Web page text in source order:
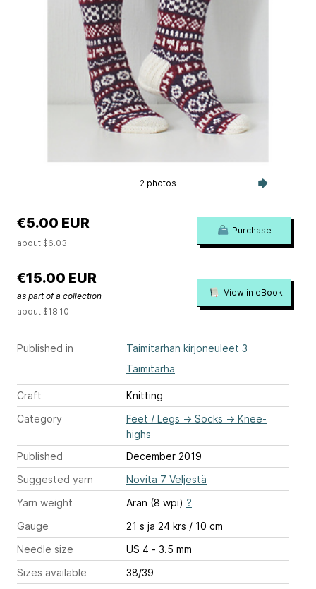
2 photos
Published in
Taimitarhan kirjoneuleet 3
Taimitarha
Craft
Knitting
Category
Feet / Legs → Socks → Knee-
highs
Published
December 2019
Suggested yarn
Novita 7 Veljestä
Yarn weight
Aran (8 wpi) ?
Gauge
21 s ja 24 krs / 10 cm
Needle size
US 4 - 3.5 mm
Sizes available
38/39
€5.00 EUR
about $6.03
Purchase
€15.00 EUR
as part of a collection
about $18.10
View in eBook